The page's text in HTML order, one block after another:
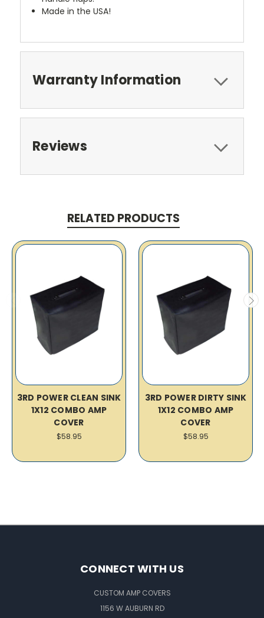
Made in the USA!
Warranty Information
Reviews
RELATED PRODUCTS
3RD POWER CLEAN SINK
1X12 COMBO AMP
COVER
$58.95
3RD POWER DIRTY SINK
1X12 COMBO AMP
COVER
$58.95
CONNECT WITH US
CUSTOM AMP COVERS
1156 W AUBURN RD